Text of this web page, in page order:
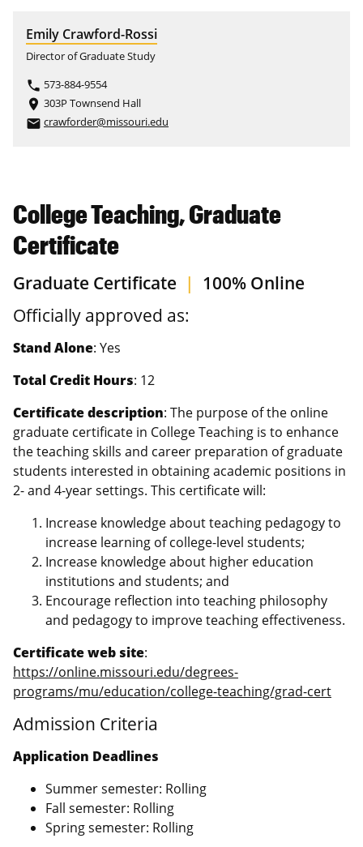
Emily Crawford-Rossi
Director of Graduate Study
phone 573-884-9554
place 303P Townsend Hall
email crawforder@missouri.edu
College Teaching, Graduate
Certificate
Graduate Certificate | 100% Online
Officially approved as:
Stand Alone: Yes
Total Credit Hours: 12
Certificate description: The purpose of the online
graduate certificate in College Teaching is to enhance
the teaching skills and career preparation of graduate
students interested in obtaining academic positions in
2- and 4-year settings. This certificate will:
Increase knowledge about teaching pedagogy to
increase learning of college-level students;
Increase knowledge about higher education
institutions and students; and
Encourage reflection into teaching philosophy
and pedagogy to improve teaching effectiveness.
Certificate web site:
https://online.missouri.edu/degrees-
programs/mu/education/college-teaching/grad-cert
Admission Criteria
Application Deadlines
Summer semester: Rolling
Fall semester: Rolling
Spring semester: Rolling